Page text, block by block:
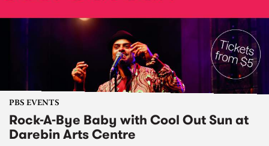
PBS EVENTS
Rock-A-Bye Baby with Cool Out Sun at
Darebin Arts Centre